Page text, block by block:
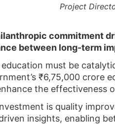
Project
commitment
between long-term
must be
₹6,75,000 crore
the effectiveness
is quality
insights, enabling